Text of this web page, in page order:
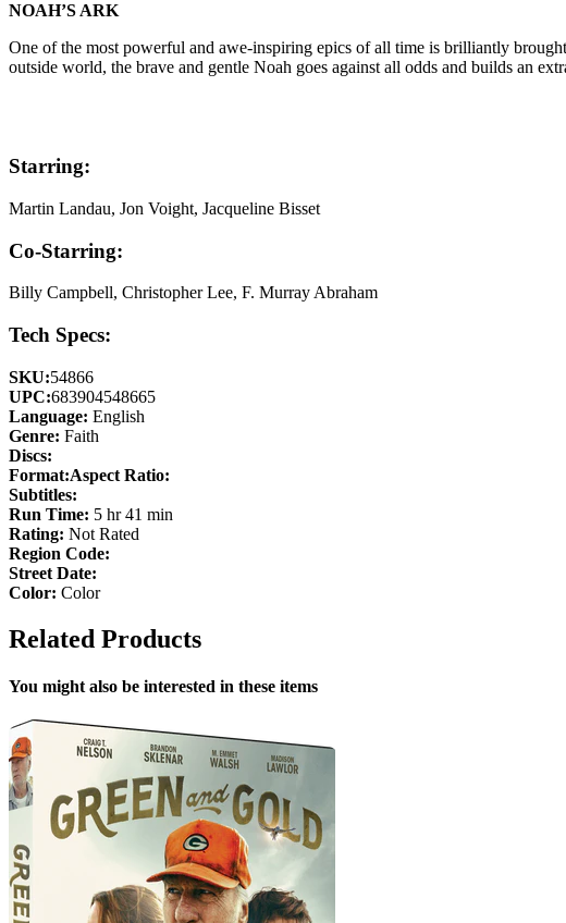
NOAH’S ARK
One of the most powerful and awe-inspiring epics of all time is brilliantly
outside world, the brave and gentle Noah goes against all odds and builds an
Starring:
Martin Landau, Jon Voight, Jacqueline Bisset
Co-Starring:
Billy Campbell, Christopher Lee, F. Murray Abraham
Tech Specs:
SKU:54866
UPC:683904548665
Language: English
Genre: Faith
Discs:
Format:Aspect Ratio:
Subtitles:
Run Time: 5 hr 41 min
Rating: Not Rated
Region Code:
Street Date:
Color: Color
Related Products
You might also be interested in these items